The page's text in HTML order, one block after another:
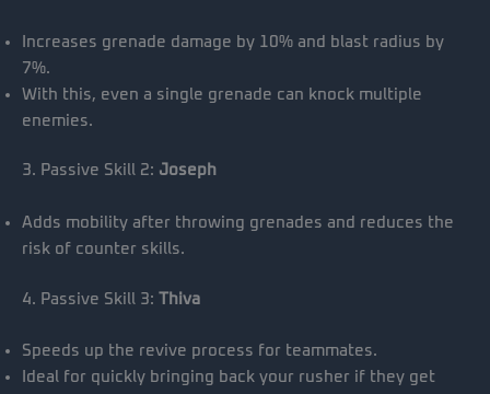
Increases grenade damage by 10% and blast radius by
7%.
With this, even a single grenade can knock multiple
enemies.
3. Passive Skill 2: Joseph
Adds mobility after throwing grenades and reduces the
risk of counter skills.
4. Passive Skill 3: Thiva
Speeds up the revive process for teammates.
Ideal for quickly bringing back your rusher if they get